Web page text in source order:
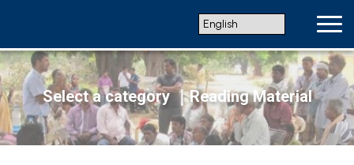
Select a category｜Reading Material